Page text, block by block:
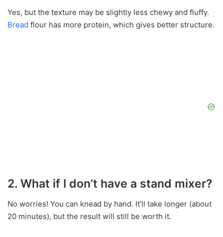
Yes, but the texture may be slightly less chewy and fluffy.
Bread flour has more protein, which gives better structure.
2. What if I don’t have a stand mixer?
No worries! You can knead by hand. It’ll take longer (about
20 minutes), but the result will still be worth it.